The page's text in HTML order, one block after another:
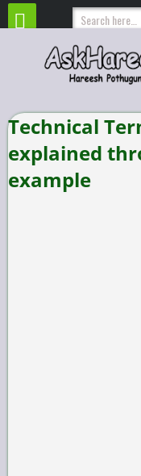
Technical
explained
example